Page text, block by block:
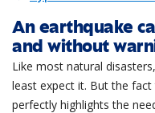
An earthquake
and without
Like most natural
least expect it. But the
perfectly highlights the